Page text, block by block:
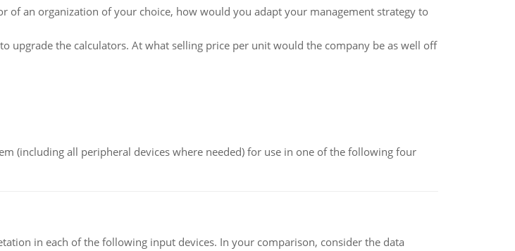
of an organization of your choice, how would you adapt your management strategy to
upgrade the calculators. At what selling price per unit would the company be as well off
(including all peripheral devices where needed) for use in one of the following four
in each of the following input devices. In your comparison, consider the data